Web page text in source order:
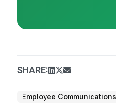
SHARE:
Employee Communications